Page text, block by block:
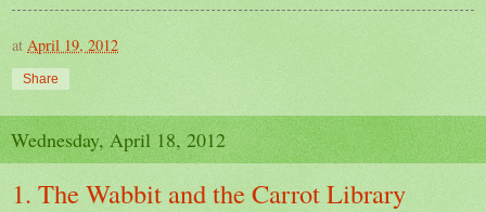
at April 19, 2012
Share
Wednesday, April 18, 2012
1. The Wabbit and the Carrot Library